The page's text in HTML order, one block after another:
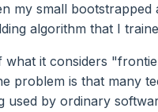
my small bootstrapped
algorithm that I
it considers
problem is that many
by ordinary